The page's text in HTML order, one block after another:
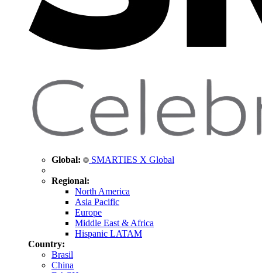
Global: SMARTIES X Global
Regional:
North America
Asia Pacific
Europe
Middle East & Africa
Hispanic LATAM
Country:
Brasil
China